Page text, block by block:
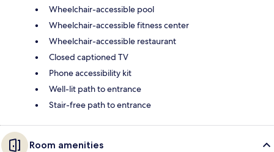
Wheelchair-accessible pool
Wheelchair-accessible fitness center
Wheelchair-accessible restaurant
Closed captioned TV
Phone accessibility kit
Well-lit path to entrance
Stair-free path to entrance
Room amenities